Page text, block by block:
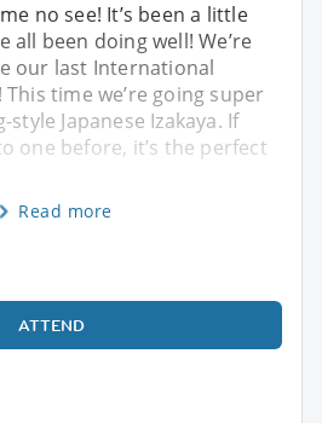
no see! It’s been a little
all been doing well! We’re
our last International
time we’re going super
Japanese Izakaya. If
one before, it’s the perfect
Read more
ATTEND